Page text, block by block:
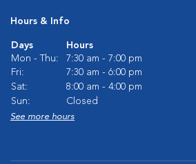
Hours & Info
Days
Hours
Mon - Thu:
7:30 am - 7:00 pm
Fri:
7:30 am - 6:00 pm
Sat:
8:00 am - 4:00 pm
Sun:
Closed
See more hours